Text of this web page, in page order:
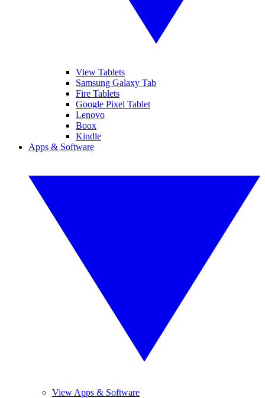
View Tablets
Samsung Galaxy Tab
Fire Tablets
Google Pixel Tablet
Lenovo
Boox
Kindle
Apps & Software
View Apps & Software